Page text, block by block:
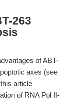
263
of ABT-
axes (see
article
of RNA Pol II-